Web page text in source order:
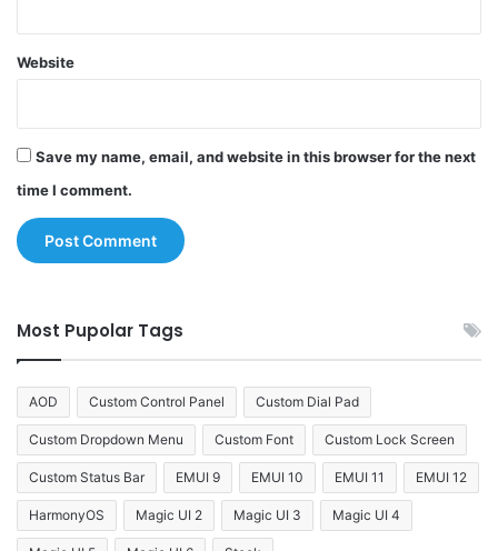
Website
Save my name, email, and website in this browser for the next
time I comment.
Most Pupolar Tags
AOD Custom Control Panel Custom Dial Pad
Custom Dropdown Menu Custom Font Custom Lock Screen
Custom Status Bar EMUI 9 EMUI 10 EMUI 11 EMUI 12
HarmonyOS Magic UI 2 Magic UI 3 Magic UI 4